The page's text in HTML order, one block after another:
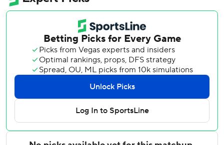
Adrian Houser (2-4) allowed one run in six innings,
pitching around five walks.
Athletics reliever Luis Medina loaded the bases with
nobody out in the eighth and the Giants leading 2-1. Bader
started the rally when he was safe on an error by Zack
Gelof at third base - his second of the game.
Rafael Devers hit an RBI single, and another run scored on
the play when center fielder Lawrence Butler committed a
fielding error. Daniel Susac had an RBI groundout and
Jung Hoo Lee singled in a run before Bader’s wind-aided